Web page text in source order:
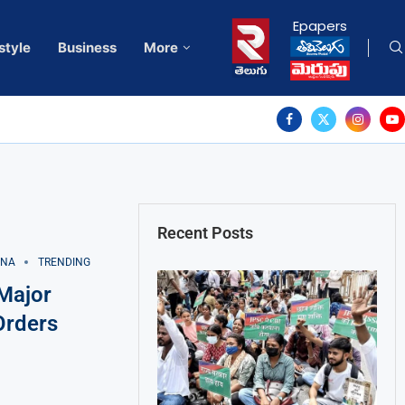
Business More
Epapers
TRENDING
Recent Posts